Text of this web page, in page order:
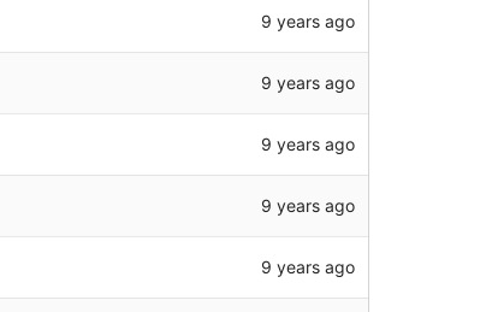
9 years ago
9 years ago
9 years ago
9 years ago
9 years ago